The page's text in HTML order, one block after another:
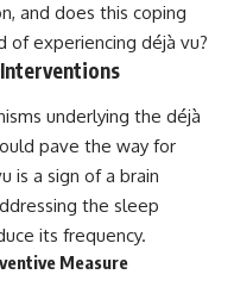
and does this coping
of experiencing déjà vu?
underlying the déjà
pave the way for
is a sign of a brain
the sleep
its frequency.
Measure